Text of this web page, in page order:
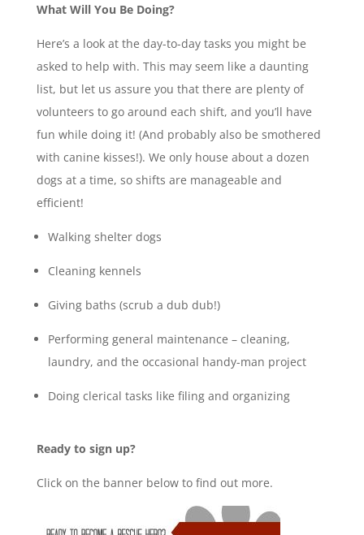
What Will You Be Doing?
Here’s a look at the day-to-day tasks you might be
asked to help with. This may seem like a daunting
list, but let us assure you that there are plenty of
volunteers to go around each shift, and you’ll have
fun while doing it! (And probably also be smothered
with canine kisses!). We only house about a dozen
dogs at a time, so shifts are manageable and
efficient!
Walking shelter dogs
Cleaning kennels
Giving baths (scrub a dub dub!)
Performing general maintenance – cleaning,
laundry, and the occasional handy-man project
Doing clerical tasks like filing and organizing
Ready to sign up?
Click on the banner below to find out more.